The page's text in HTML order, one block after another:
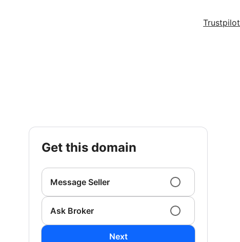
Trustpilot
get this domain
Message Seller
Ask Broker
Next